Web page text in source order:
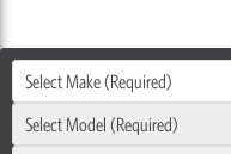
Select Make (Required)
Select Model (Required)